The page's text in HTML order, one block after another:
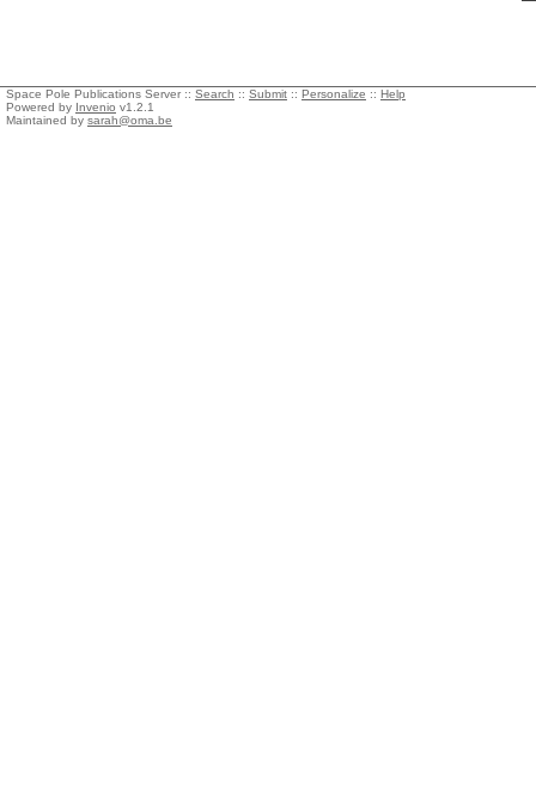
Space Pole Publications Server :: Search :: Submit :: Personalize :: Help
Powered by Invenio v1.2.1
Maintained by sarah@oma.be